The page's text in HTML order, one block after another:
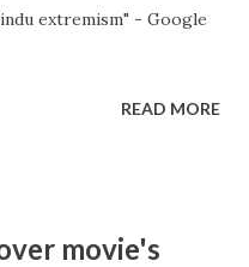
extremism" - Google
READ MORE
movie's